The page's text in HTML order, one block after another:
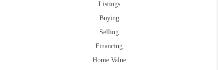
Listings
Buying
Selling
Financing
Home Value